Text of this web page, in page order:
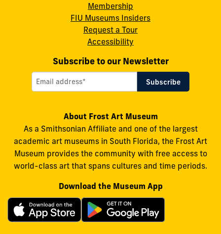
Membership
FIU Museums Insiders
Request a Tour
Accessibility
Subscribe to our Newsletter
About Frost Art Museum
As a Smithsonian Affiliate and one of the largest
academic art museums in South Florida, the Frost Art
Museum provides the community with free access to
world-class art that spans cultures and time periods.
Download the Museum App